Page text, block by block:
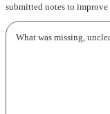
submitted notes to improve